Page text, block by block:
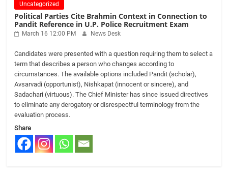
Desk
Uncategorized
Political Parties Cite Brahmin Context in Connection to
Pandit Reference in U.P. Police Recruitment Exam
March 16 12:00 PM News Desk
Candidates were presented with a question requiring them to select a
term that describes a person who changes according to
circumstances. The available options included Pandit (scholar),
Avsarvadi (opportunist), Nishkapat (innocent or sincere), and
Sadachari (virtuous). The Chief Minister has since issued directives
to eliminate any derogatory or disrespectful terminology from the
evaluation process.
Share